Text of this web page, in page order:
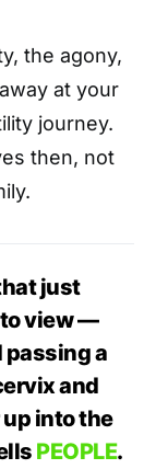
the agony,
at your
journey.
then, not
just
view —
passing a
and
into the
PEOPLE.